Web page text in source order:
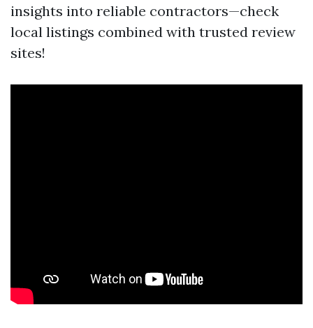
insights into reliable contractors—check
local listings combined with trusted review
sites!